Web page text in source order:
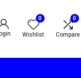
0
Wishlist
0
Compare